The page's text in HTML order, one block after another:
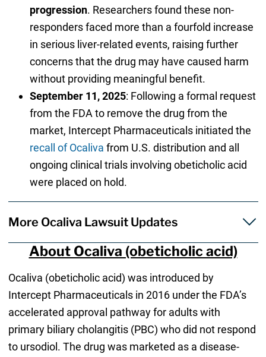
progression. Researchers found these non-
responders faced more than a fourfold increase
in serious liver-related events, raising further
concerns that the drug may have caused harm
without providing meaningful benefit.
September 11, 2025: Following a formal request
from the FDA to remove the drug from the
market, Intercept Pharmaceuticals initiated the
recall of Ocaliva from U.S. distribution and all
ongoing clinical trials involving obeticholic acid
were placed on hold.
More Ocaliva Lawsuit Updates
About Ocaliva (obeticholic acid)
Ocaliva (obeticholic acid) was introduced by
Intercept Pharmaceuticals in 2016 under the FDA’s
accelerated approval pathway for adults with
primary biliary cholangitis (PBC) who did not respond
to ursodiol. The drug was marketed as a disease-